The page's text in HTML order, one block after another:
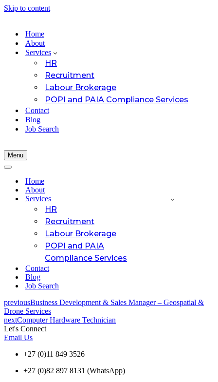
Skip to content
Home
About
Services
HR
Recruitment
Labour Brokerage
POPI and PAIA Compliance Services
Contact
Blog
Job Search
Menu
Navigation
Navigation
Home
About
Services
HR
Recruitment
Labour Brokerage
POPI and PAIA
Compliance Services
Contact
Blog
Job Search
previousBusiness Development & Sales Manager – Geospatial &
Drone Services
nextComputer Hardware Technician
Let's Connect
Email Us
+27 (0)11 849 3526
+27 (0)82 897 8131 (WhatsApp)